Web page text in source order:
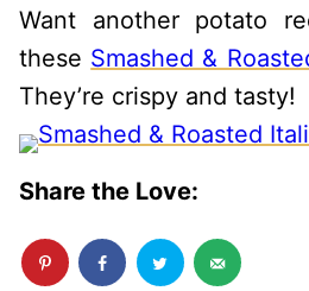
Want another potato
these Smashed &
They’re crispy and tasty!
Share the Love: